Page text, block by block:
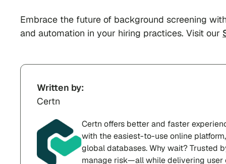
Embrace the future of background screening
and automation in your hiring practices. Visit our
Written by:
Certn
Certn offers better and faster
with the easiest-to-use online
global databases. Why wait? Trusted
manage risk—all while delivering